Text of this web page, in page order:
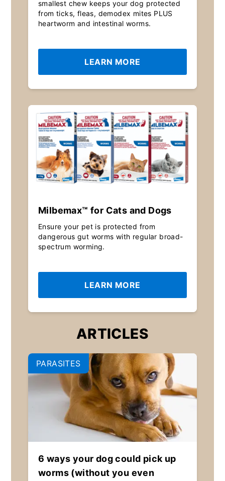
smallest chew keeps your dog protected
from ticks, fleas, demodex mites PLUS
heartworm and intestinal worms.
LEARN MORE
Milbemax™ for Cats and Dogs
Ensure your pet is protected from
dangerous gut worms with regular broad-
spectrum worming.
LEARN MORE
ARTICLES
PARASITES
6 ways your dog could pick up
worms (without you even